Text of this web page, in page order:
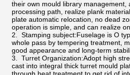
their own mould library management,
processing path, realize plank
plate automatic relocation, no dead
operation is simple, and can realize
2. Stamping subject:Fuselage is O
whole pass by tempering treatment,
good appearance and long-term
3. Turret Organization:Adopt high
cast into integral thick turret mould